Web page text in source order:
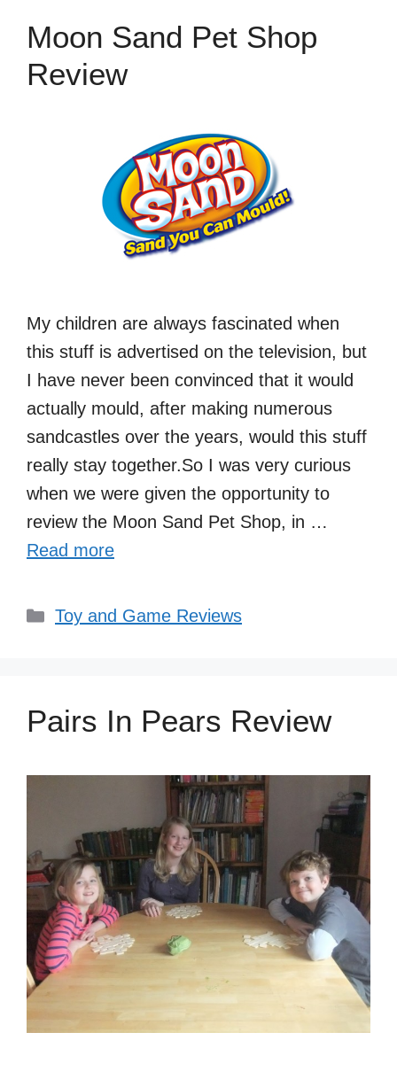
Moon Sand Pet Shop
Review
My children are always fascinated when
this stuff is advertised on the television, but
I have never been convinced that it would
actually mould, after making numerous
sandcastles over the years, would this stuff
really stay together.So I was very curious
when we were given the opportunity to
review the Moon Sand Pet Shop, in …
Read more
Categories
Toy and Game Reviews
Pairs In Pears Review